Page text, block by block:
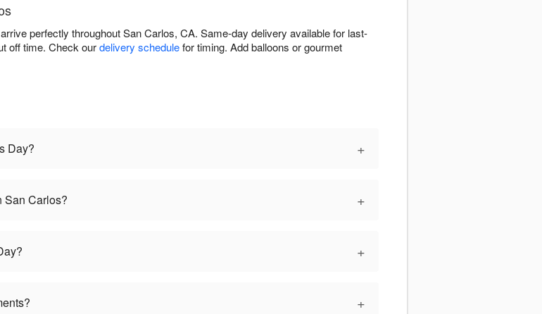
perfectly throughout San Carlos, CA. Same-day delivery available for last-
off time. Check ourdelivery schedulefor timing. Add balloons or gourmet
Day? +
San Carlos? +
+
+